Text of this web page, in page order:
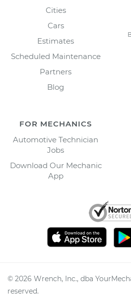
Cities
Cars
Estimates
Scheduled Maintenance
Partners
Blog
FOR MECHANICS
Automotive Technician
Jobs
Download Our Mechanic
App
© 2026 Wrench, Inc., dba
reserved.